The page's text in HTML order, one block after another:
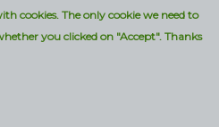
ETL tool
your ETL jobs up and
cookies. The only cookie we need to
you clicked on "Accept". Thanks